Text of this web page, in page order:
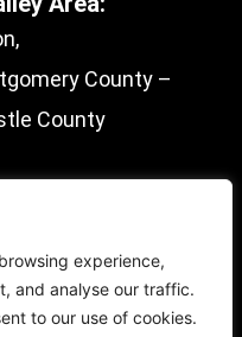
experience,
and analyse our traffic.
to our use of cookies.
County –
County
E
n
v
M
a
p
e
l